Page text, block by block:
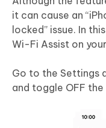
it can cause an
locked” issue. In
Wi-Fi Assist on
Go to the Settings
and toggle OFF